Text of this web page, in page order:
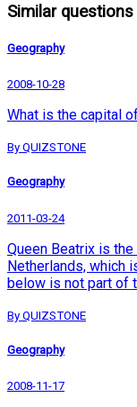
Similar questions
Geography
2008-10-28
What is the capital
By QUIZSTONE
Geography
2011-03-24
Queen Beatrix is
Netherlands, which
below is not part of
By QUIZSTONE
Geography
2008-11-17